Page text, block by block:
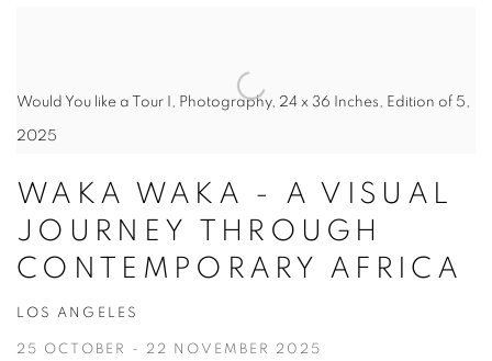
Would You like a Tour I, Photography, 24 x 36 Inches, Edition of 5,
2025
WAKA WAKA - A VISUAL
JOURNEY THROUGH
CONTEMPORARY AFRICA
LOS ANGELES
25 OCTOBER - 22 NOVEMBER 2025